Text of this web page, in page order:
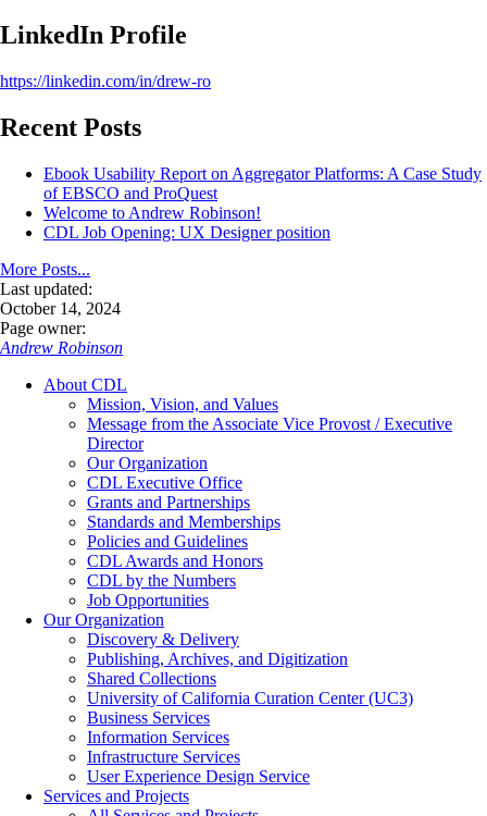
LinkedIn Profile
https://linkedin.com/in/drew-ro
Recent Posts
Ebook Usability Report on Aggregator Platforms: A Case Study
of EBSCO and ProQuest
Welcome to Andrew Robinson!
CDL Job Opening: UX Designer position
More Posts...
Last updated:
October 14, 2024
Page owner:
Andrew Robinson
About CDL
Mission, Vision, and Values
Message from the Associate Vice Provost / Executive
Director
Our Organization
CDL Executive Office
Grants and Partnerships
Standards and Memberships
Policies and Guidelines
CDL Awards and Honors
CDL by the Numbers
Job Opportunities
Our Organization
Discovery & Delivery
Publishing, Archives, and Digitization
Shared Collections
University of California Curation Center (UC3)
Business Services
Information Services
Infrastructure Services
User Experience Design Service
Services and Projects